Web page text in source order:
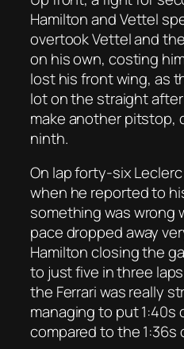
Hamilton and Vettel
overtook Vettel and
on his own, costing
lost his front wing, as
lot on the straight
make another pitstop,
ninth.
On lap forty-six
when he reported to
something was wrong
pace dropped away
Hamilton closing the
to just five in three
the Ferrari was really
managing to put 1:40s
compared to the 1:36s